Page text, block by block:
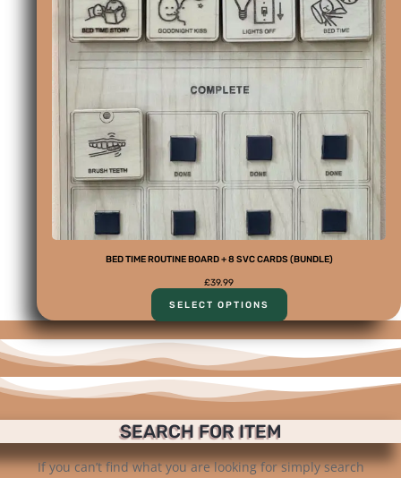
BED TIME ROUTINE BOARD + 8 SVC CARDS (BUNDLE)
£39.99
SELECT OPTIONS
SEARCH FOR ITEM
If you can’t find what you are looking for simply search